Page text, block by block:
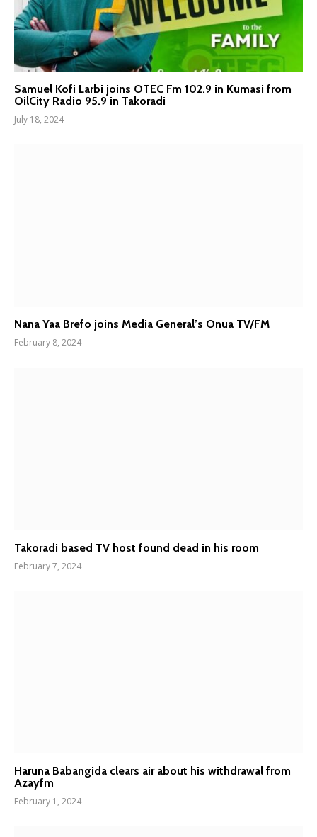
Samuel Kofi Larbi joins OTEC Fm 102.9 in Kumasi from
OilCity Radio 95.9 in Takoradi
July 18, 2024
Nana Yaa Brefo joins Media General’s Onua TV/FM
February 8, 2024
Takoradi based TV host found dead in his room
February 7, 2024
Haruna Babangida clears air about his withdrawal from
Azayfm
February 1, 2024